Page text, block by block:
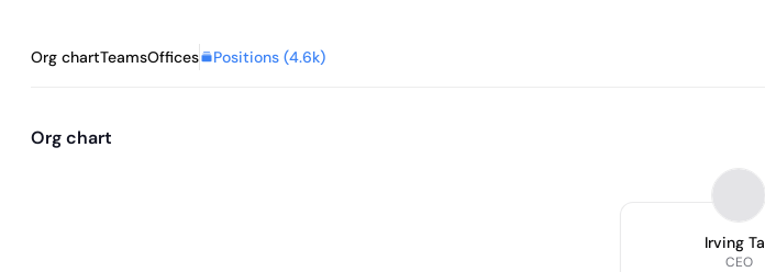
Org chartTeamsOffices Positions (4.6k)
Org chart
Irving
CEO